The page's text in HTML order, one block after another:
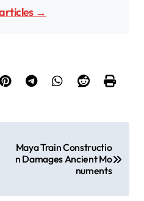
articles →
Maya Train Constructio
n Damages Ancient Mo
numents